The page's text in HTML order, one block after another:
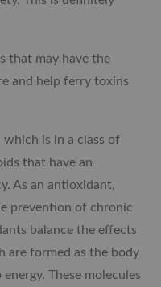
that may have the
and help ferry toxins
which is in a class of
that have an
As an antioxidant,
prevention of chronic
balance the effects
are formed as the body
These molecules